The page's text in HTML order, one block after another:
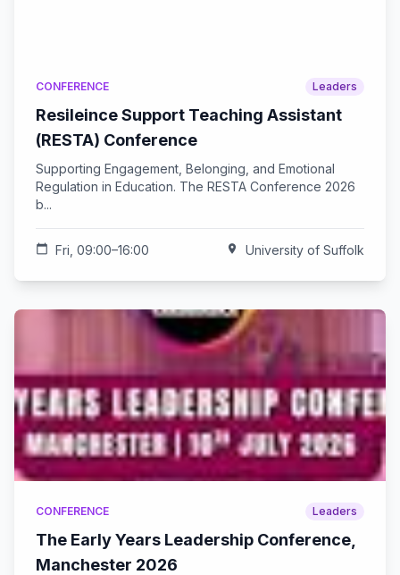
CONFERENCE Leaders
Resileince Support Teaching Assistant
(RESTA) Conference
Supporting Engagement, Belonging, and Emotional
Regulation in Education. The RESTA Conference 2026
b...
calendar_today Fri, 09:00–16:00 location_on University of Suffolk
CONFERENCE Leaders
The Early Years Leadership Conference,
Manchester 2026